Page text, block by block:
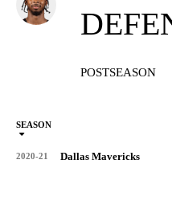
POSTSEASON
SEASON
2020-21 Dallas Mavericks